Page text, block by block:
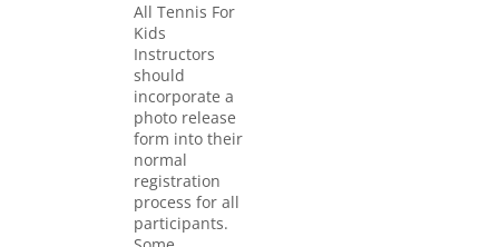
All Tennis For
Kids
Instructors
should
incorporate a
photo release
form into their
normal
registration
process for all
participants.